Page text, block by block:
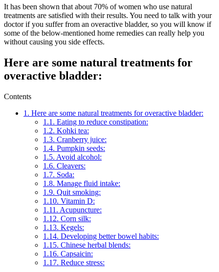
It has been shown that about 70% of women who use natural
treatments are satisfied with their results. You need to talk with your
doctor if you suffer from an overactive bladder, so you will know if
some of the below-mentioned home remedies can really help you
without causing you side effects.
Here are some natural treatments for
overactive bladder:
Contents
1. Here are some natural treatments for overactive bladder:
1.1. Eating to reduce constipation:
1.2. Kohki tea:
1.3. Cranberry juice:
1.4. Pumpkin seeds:
1.5. Avoid alcohol:
1.6. Cleavers:
1.7. Soda:
1.8. Manage fluid intake:
1.9. Quit smoking:
1.10. Vitamin D:
1.11. Acupuncture:
1.12. Corn silk:
1.13. Kegels:
1.14. Developing better bowel habits:
1.15. Chinese herbal blends:
1.16. Capsaicin:
1.17. Reduce stress: